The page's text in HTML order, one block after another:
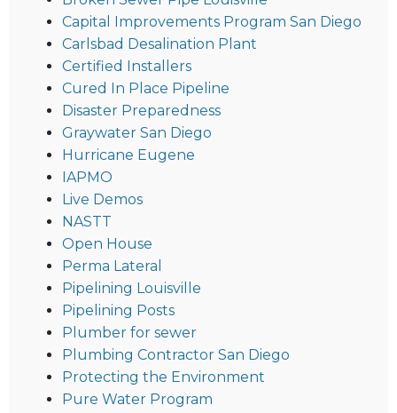
Capital Improvements Program San Diego
Carlsbad Desalination Plant
Certified Installers
Cured In Place Pipeline
Disaster Preparedness
Graywater San Diego
Hurricane Eugene
IAPMO
Live Demos
NASTT
Open House
Perma Lateral
Pipelining Louisville
Pipelining Posts
Plumber for sewer
Plumbing Contractor San Diego
Protecting the Environment
Pure Water Program